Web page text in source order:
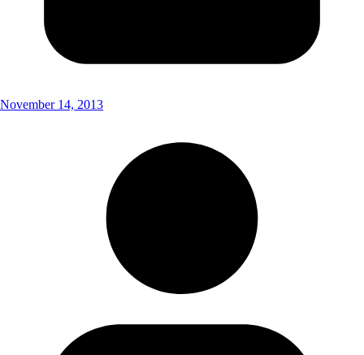
November 14, 2013